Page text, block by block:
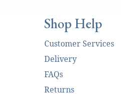
Shop Help
Customer Services
Delivery
FAQs
Returns